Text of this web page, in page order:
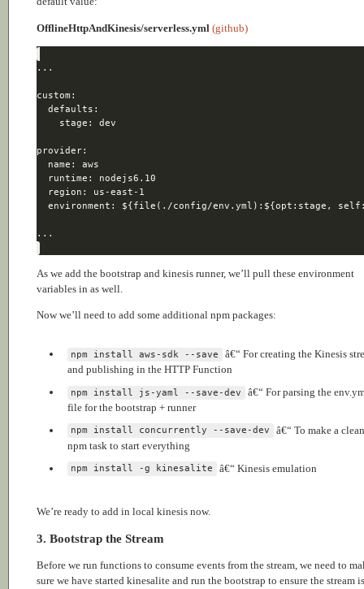
OfflineHttpAndKinesis/serverless.yml (github)
As we add the bootstrap and kinesis runner, we’ll pull these environment
variables in as well.
Now we’ll need to add some additional npm packages:
npm install aws-sdk --save
â€“ For creating the Kinesis
and publishing in the HTTP Function
npm install js-yaml --save-dev
â€“ For parsing the
file for the bootstrap + runner
npm install concurrently --save-dev
â€“ To make a clean
npm task to start everything
npm install -g kinesalite â€“ Kinesis emulation
We’re ready to add in local kinesis now.
3. Bootstrap the Stream
Before we run functions to consume events from the stream, we need to
sure we have started kinesalite and run the bootstrap to ensure the stream is